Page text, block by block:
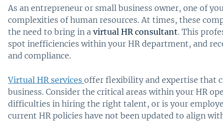
As an entrepreneur or small business owner, one of
complexities of human resources. At times, these
the need to bring in a virtual HR consultant. This
spot inefficiencies within your HR department, and
and compliance.
Virtual HR services offer flexibility and expertise that
business. Consider the critical areas within your HR
difficulties in hiring the right talent, or is your
current HR policies have not been updated to align